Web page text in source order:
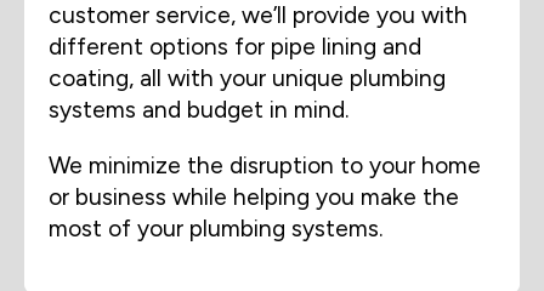
customer service, we’ll provide you with
different options for pipe lining and
coating, all with your unique plumbing
systems and budget in mind.
We minimize the disruption to your home
or business while helping you make the
most of your plumbing systems.